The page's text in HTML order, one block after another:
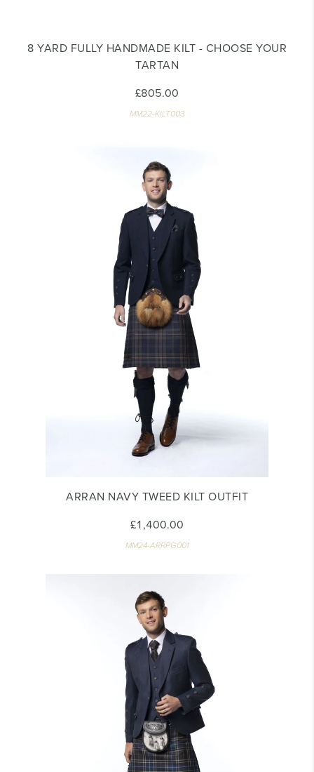
8 YARD FULLY HANDMADE KILT - CHOOSE YOUR
TARTAN
£805.00
MM22-KILT003
ARRAN NAVY TWEED KILT OUTFIT
£1,400.00
MM24-ARRPG001